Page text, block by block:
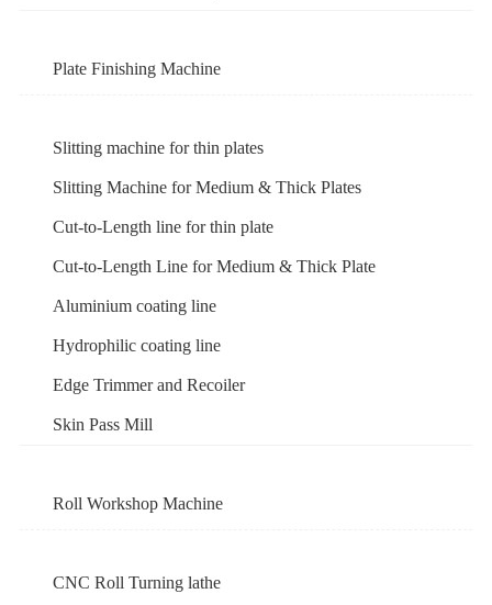
Plate Finishing Machine
Slitting machine for thin plates
Slitting Machine for Medium & Thick Plates
Cut-to-Length line for thin plate
Cut-to-Length Line for Medium & Thick Plate
Aluminium coating line
Hydrophilic coating line
Edge Trimmer and Recoiler
Skin Pass Mill
Roll Workshop Machine
CNC Roll Turning lathe